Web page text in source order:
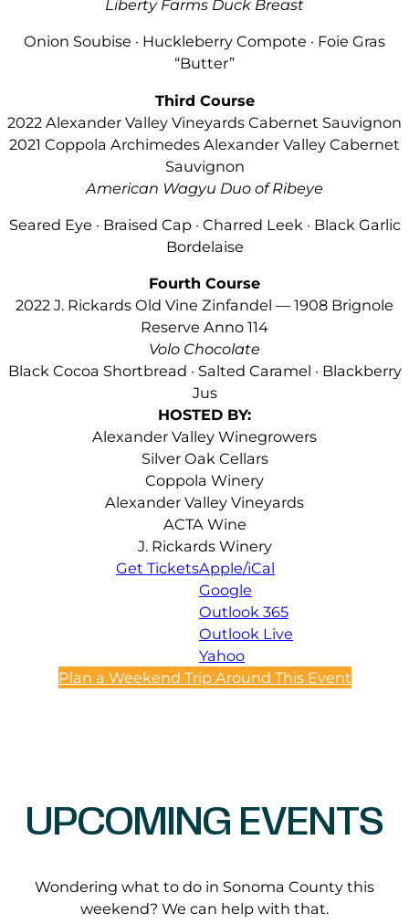
Liberty Farms Duck Breast
Onion Soubise · Huckleberry Compote · Foie Gras
“Butter”
Third Course
2022 Alexander Valley Vineyards Cabernet Sauvignon
2021 Coppola Archimedes Alexander Valley Cabernet
Sauvignon
American Wagyu Duo of Ribeye
Seared Eye · Braised Cap · Charred Leek · Black Garlic
Bordelaise
Fourth Course
2022 J. Rickards Old Vine Zinfandel — 1908 Brignole
Reserve Anno 114
Volo Chocolate
Black Cocoa Shortbread · Salted Caramel · Blackberry
Jus
HOSTED BY:
Alexander Valley Winegrowers
Silver Oak Cellars
Coppola Winery
Alexander Valley Vineyards
ACTA Wine
J. Rickards Winery
Get TicketsApple/iCal
Google
Outlook 365
Outlook Live
Yahoo
Plan a Weekend Trip Around This Event
UPCOMING EVENTS
Wondering what to do in Sonoma County this
weekend? We can help with that.